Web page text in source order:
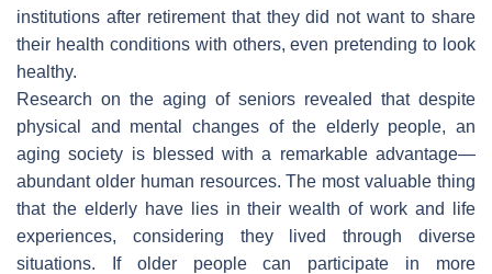
institutions after retirement that they did not want to share
their health conditions with others, even pretending to look
healthy.
Research on the aging of seniors revealed that despite
physical and mental changes of the elderly people, an
aging society is blessed with a remarkable advantage—
abundant older human resources. The most valuable thing
that the elderly have lies in their wealth of work and life
experiences, considering they lived through diverse
situations. If older people can participate in more